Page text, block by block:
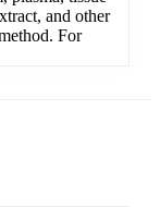
and other
For